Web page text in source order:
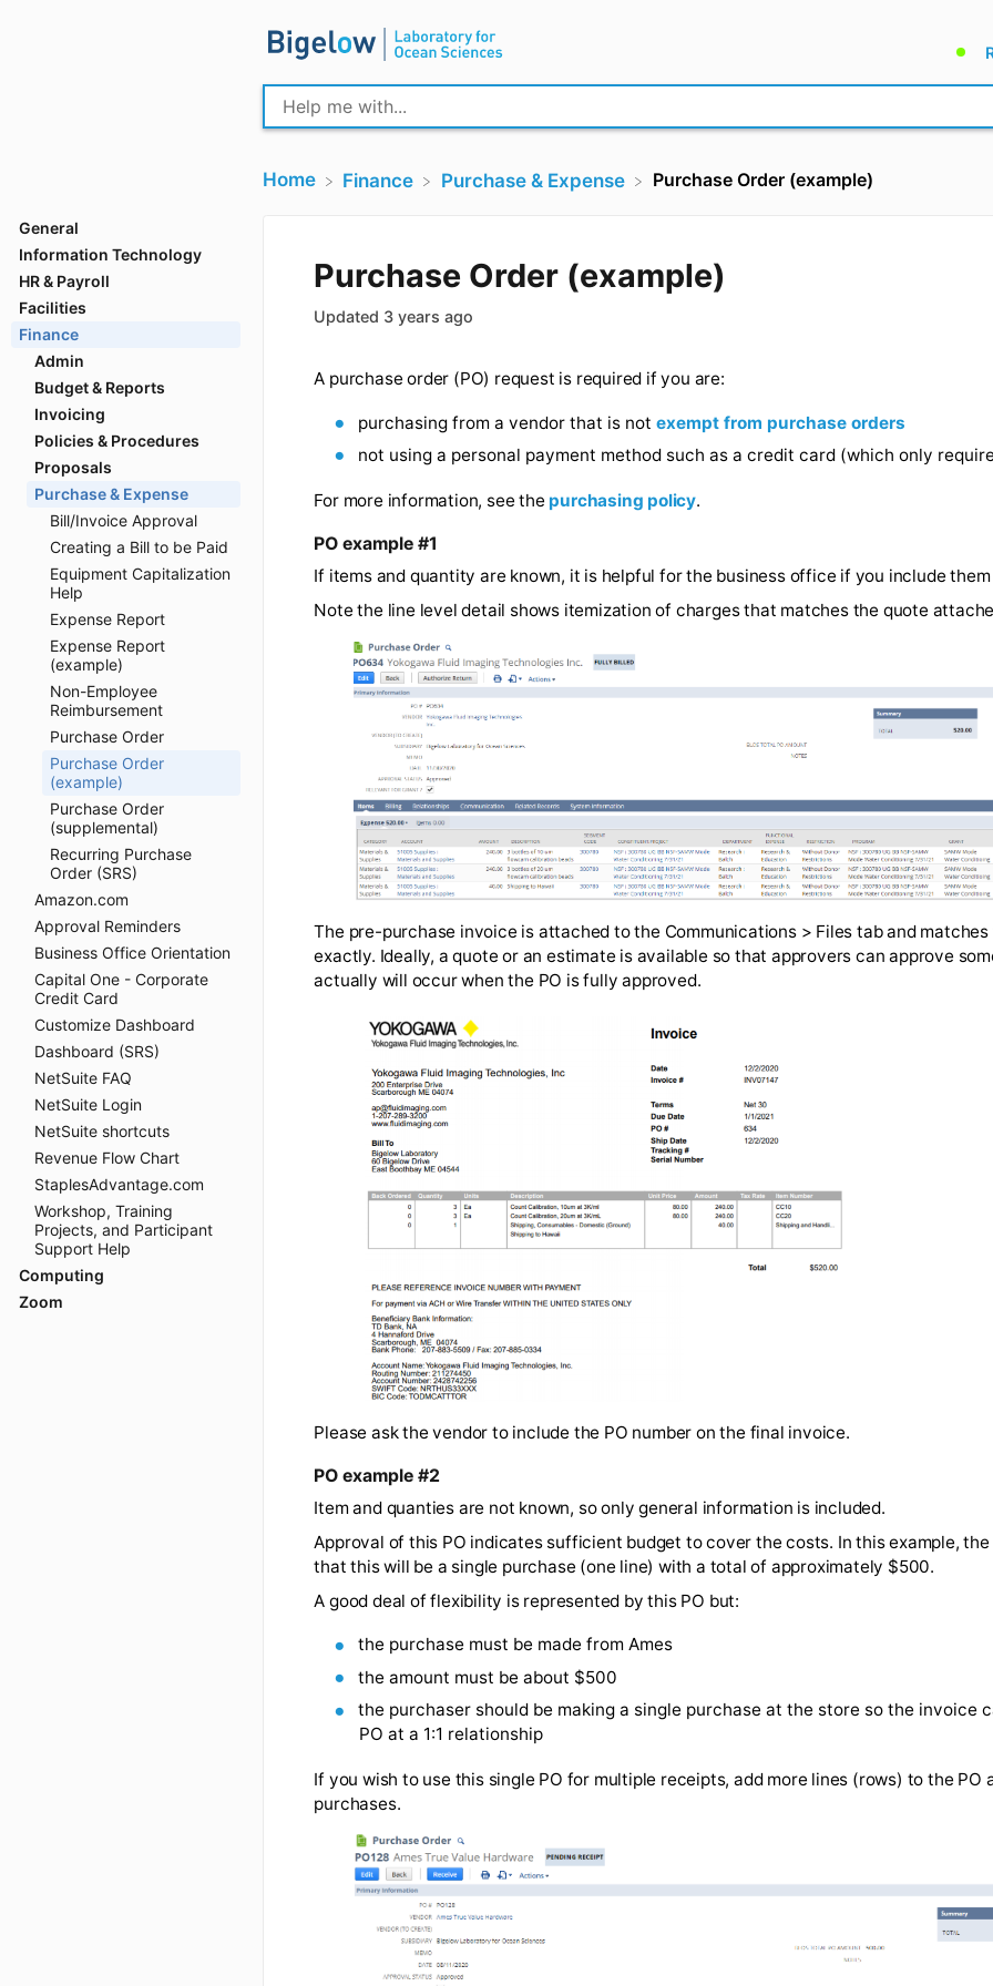
General
Information Technology
HR & Payroll
Facilities
Finance
Admin
Budget & Reports
Invoicing
Policies & Procedures
Proposals
Purchase & Expense
Bill/Invoice Approval
Creating a Bill to be Paid
Equipment Capitalization
Help
Expense Report
Expense Report
(example)
Non-Employee
Reimbursement
Purchase Order
Purchase Order
(example)
Purchase Order
(supplemental)
Recurring Purchase
Order (SRS)
Amazon.com
Approval Reminders
Business Office Orientation
Capital One - Corporate
Credit Card
Customize Dashboard
Dashboard (SRS)
NetSuite FAQ
NetSuite Login
NetSuite shortcuts
Revenue Flow Chart
StaplesAdvantage.com
Workshop, Training
Projects, and Participant
Support Help
Computing
Zoom
Home ​Finance ​Purchase & Expense Purchase Order (example)
Purchase Order (example)
A purchase order (PO) request is required if you are:
purchasing from a vendor that is not exempt from purchase
not using a personal payment method such as a credit card
For more information, see the
PO example #1
If items and quantity are known, it is helpful for the business office if you
Note the line level detail shows itemization of charges that matches the
The pre-purchase invoice is attached to the Communications > Files tab
exactly. Ideally, a quote or an estimate is available so that approvers can
actually will occur when the PO is fully approved.
Please ask the vendor to include the PO number on the final invoice.
PO example #2
Item and quanties are not known, so only general information is included.
Approval of this PO indicates sufficient budget to cover the costs. In this
that this will be a single purchase (one line) with a total of approximately
A good deal of flexibility is represented by this PO but:
the amount must be about $500
the purchaser should be making a single purchase at the store so
PO at a 1:1 relationship
If you wish to use this single PO for multiple receipts, add more lines